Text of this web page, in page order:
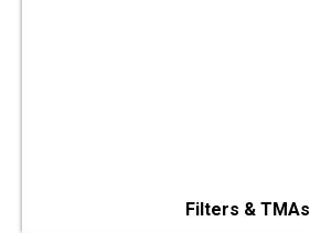
Filters & TMAs